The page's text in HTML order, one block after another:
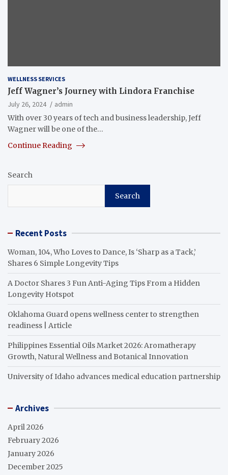
WELLNESS SERVICES
Jeff Wagner’s Journey with Lindora Franchise
July 26, 2024
admin
With over 30 years of tech and business leadership, Jeff
Wagner will be one of the…
Continue Reading
Search
Search
Recent Posts
Woman, 104, Who Loves to Dance, Is ‘Sharp as a Tack,’
Shares 6 Simple Longevity Tips
A Doctor Shares 3 Fun Anti-Aging Tips From a Hidden
Longevity Hotspot
Oklahoma Guard opens wellness center to strengthen
readiness | Article
Philippines Essential Oils Market 2026: Aromatherapy
Growth, Natural Wellness and Botanical Innovation
University of Idaho advances medical education partnership
Archives
April 2026
February 2026
January 2026
December 2025